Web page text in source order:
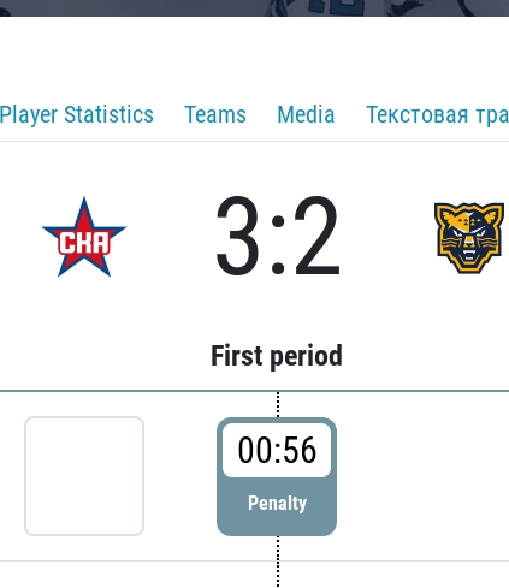
Player Statistics Teams Media Текстовая
3:2
First period
00:56
Penalty